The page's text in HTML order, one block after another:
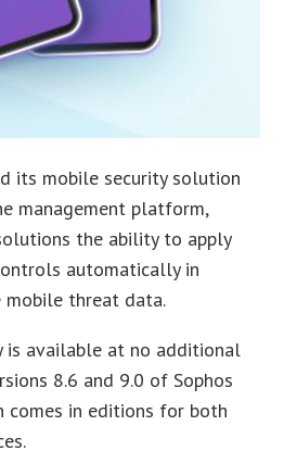
its mobile security solution
management platform,
the ability to apply
automatically in
threat data.
is available at no additional
8.6 and 9.0 of Sophos
comes in editions for both